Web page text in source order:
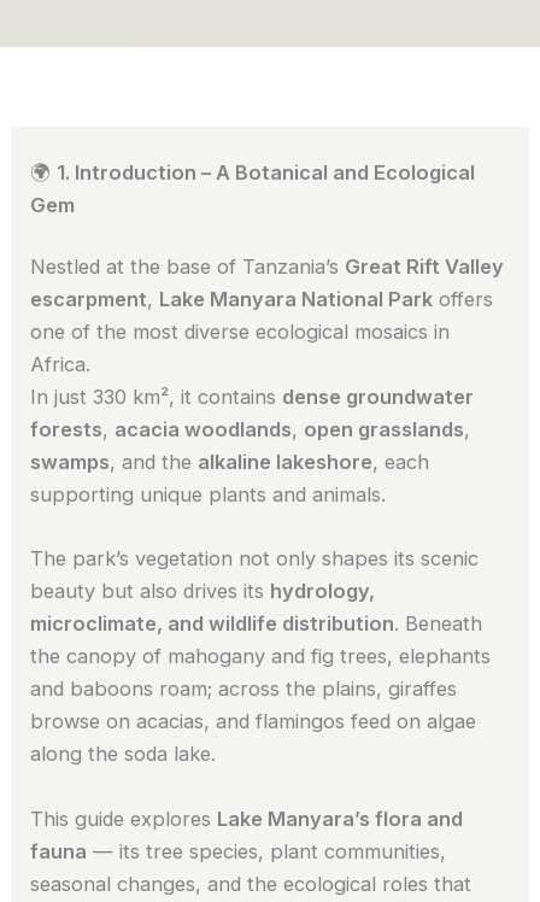
🌍 1. Introduction – A Botanical and Ecological
Gem
Nestled at the base of Tanzania’s Great Rift Valley
escarpment, Lake Manyara National Park offers
one of the most diverse ecological mosaics in
Africa.
In just 330 km², it contains dense groundwater
forests, acacia woodlands, open grasslands,
swamps, and the alkaline lakeshore, each
supporting unique plants and animals.
The park’s vegetation not only shapes its scenic
beauty but also drives its hydrology,
microclimate, and wildlife distribution. Beneath
the canopy of mahogany and fig trees, elephants
and baboons roam; across the plains, giraffes
browse on acacias, and flamingos feed on algae
along the soda lake.
This guide explores Lake Manyara’s flora and
fauna — its tree species, plant communities,
seasonal changes, and the ecological roles that